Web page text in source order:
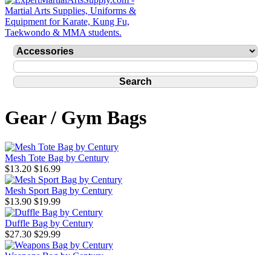
Gear / Gym Bags
Mesh Tote Bag by Century
$13.20 $16.99
Mesh Sport Bag by Century
$13.90 $19.99
Duffle Bag by Century
$27.30 $29.99